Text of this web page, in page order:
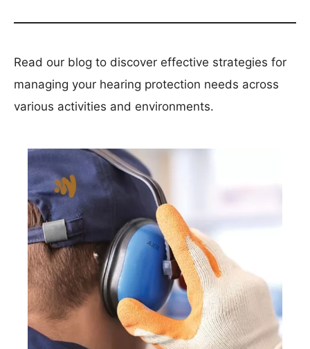
Read our blog to discover effective strategies for
managing your hearing protection needs across
various activities and environments.